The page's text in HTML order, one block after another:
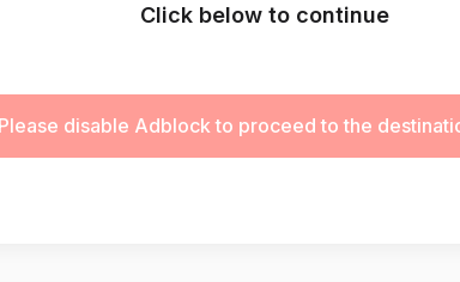
Click below to continue
Please disable Adblock to proceed to the